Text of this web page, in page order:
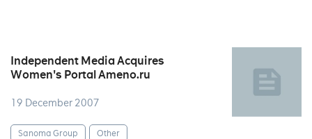
Independent Media Acquires
Women's Portal Ameno.ru
19 December 2007
Sanoma Group Other